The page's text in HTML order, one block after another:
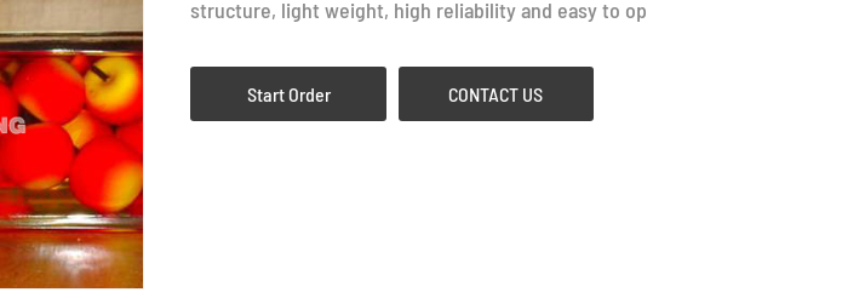
structure, light weight, high reliability and easy to op
Start Order CONTACT US